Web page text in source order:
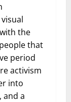
the
that
period
activism
into
and a